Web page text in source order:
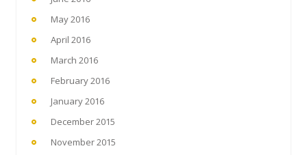
May 2016
April 2016
March 2016
February 2016
January 2016
December 2015
November 2015